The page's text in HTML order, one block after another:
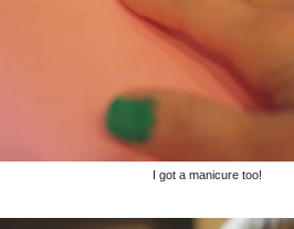
I got a manicure too!